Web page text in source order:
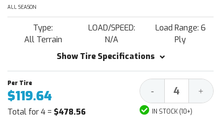
ALL SEASON
Type:
All Terrain
LOAD/SPEED:
N/A
Load Range: 6
Ply
Show Tire Specifications
$119.64
Total for 4 = $478.56
Decrease
Quantity:
- +
IN STOCK (10+)